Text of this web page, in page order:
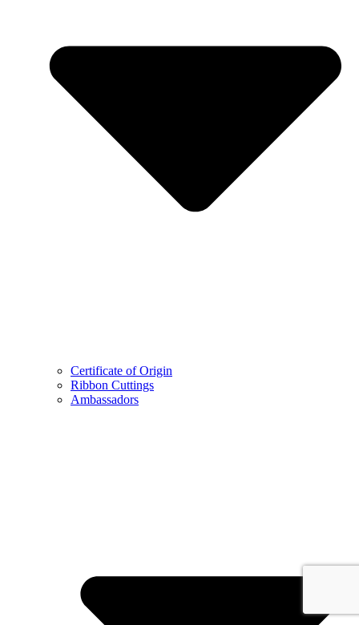
Certificate of Origin
Ribbon Cuttings
Ambassadors